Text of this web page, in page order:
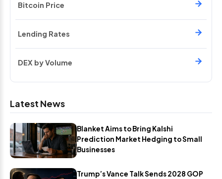
Bitcoin Price
Lending Rates
DEX by Volume
Latest News
Blanket Aims to Bring Kalshi
Prediction Market Hedging to Small
Businesses
Trump’s Vance Talk Sends 2028 GOP